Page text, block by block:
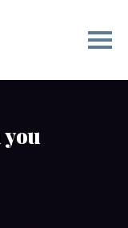
you